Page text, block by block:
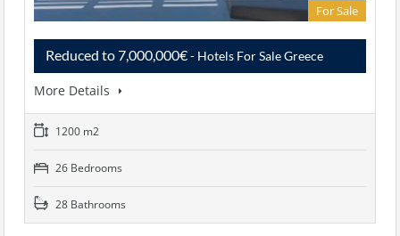
For Sale
Reduced to 7,000,000€- Hotels For Sale Greece
More Details
1200 m2
26 Bedrooms
28 Bathrooms